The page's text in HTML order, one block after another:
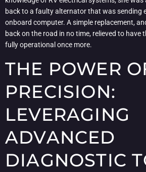
back to a faulty alternator that was sending
onboard computer. A simple replacement,
back on the road in no time, relieved to have
fully operational once more.
THE POWER
PRECISION:
LEVERAGING
ADVANCED
DIAGNOSTIC